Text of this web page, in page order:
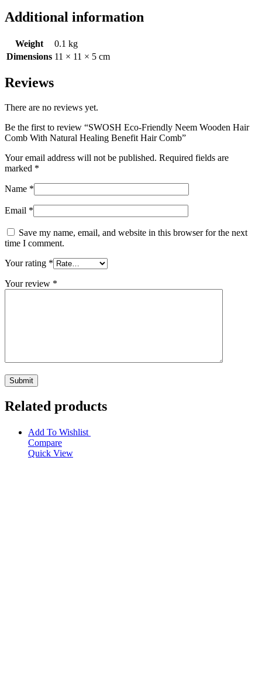
Additional information
Weight
0.1 kg
Dimensions 11 × 11 × 5 cm
Reviews
There are no reviews yet.
Be the first to review “SWOSH Eco-Friendly Neem Wooden Hair
Comb With Natural Healing Benefit Hair Comb”
Your email address will not be published. Required fields are
marked *
Name *
Email *
Save my name, email, and website in this browser for the next
time I comment.
Your rating *
Your review *
Related products
Add To Wishlist
Compare
Quick View